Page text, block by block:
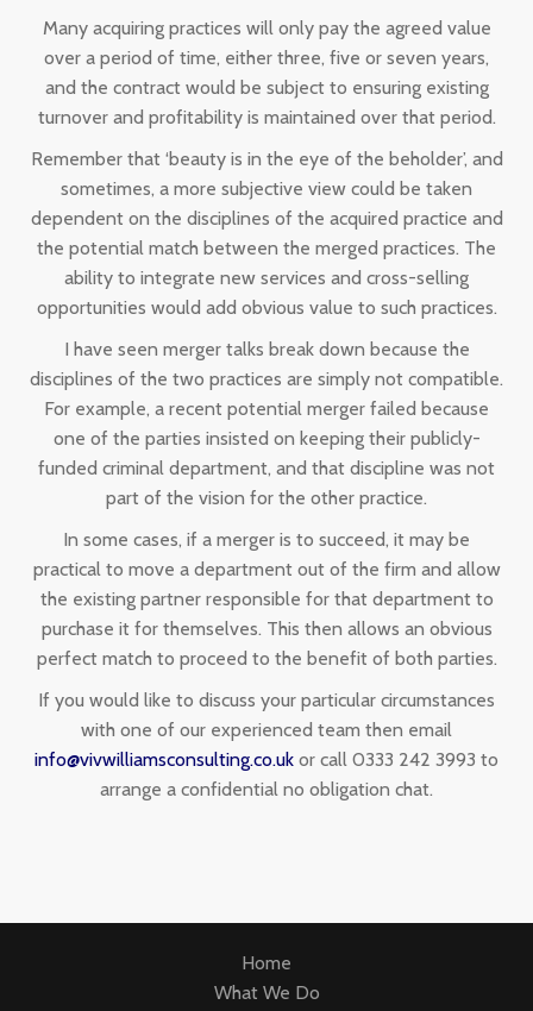
Many acquiring practices will only pay the agreed value
over a period of time, either three, five or seven years,
and the contract would be subject to ensuring existing
turnover and profitability is maintained over that period.
Remember that ‘beauty is in the eye of the beholder’, and
sometimes, a more subjective view could be taken
dependent on the disciplines of the acquired practice and
the potential match between the merged practices. The
ability to integrate new services and cross-selling
opportunities would add obvious value to such practices.
I have seen merger talks break down because the
disciplines of the two practices are simply not compatible.
For example, a recent potential merger failed because
one of the parties insisted on keeping their publicly-
funded criminal department, and that discipline was not
part of the vision for the other practice.
In some cases, if a merger is to succeed, it may be
practical to move a department out of the firm and allow
the existing partner responsible for that department to
purchase it for themselves. This then allows an obvious
perfect match to proceed to the benefit of both parties.
If you would like to discuss your particular circumstances
with one of our experienced team then email
info@vivwilliamsconsulting.co.uk or call 0333 242 3993 to
arrange a confidential no obligation chat.
Home
What We Do